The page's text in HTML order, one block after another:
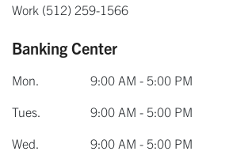
Work (512) 259-1566
Banking Center
Mon.
9:00 AM - 5:00 PM
Tues.
9:00 AM - 5:00 PM
Wed.
9:00 AM - 5:00 PM